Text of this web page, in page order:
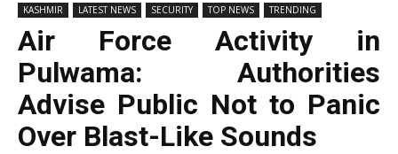
KASHMIR LATEST NEWS SECURITY TOP NEWS TRENDING
Air Force Activity in
Pulwama: Authorities
Advise Public Not to Panic
Over Blast-Like Sounds